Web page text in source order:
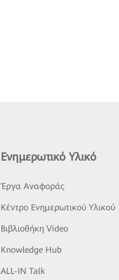
Ενημερωτικό Υλικό
Έργα Αναφοράς
Κέντρο Ενημερωτικού Υλικού
Βιβλιοθήκη Video
Knowledge Hub
ALL-IN Talk